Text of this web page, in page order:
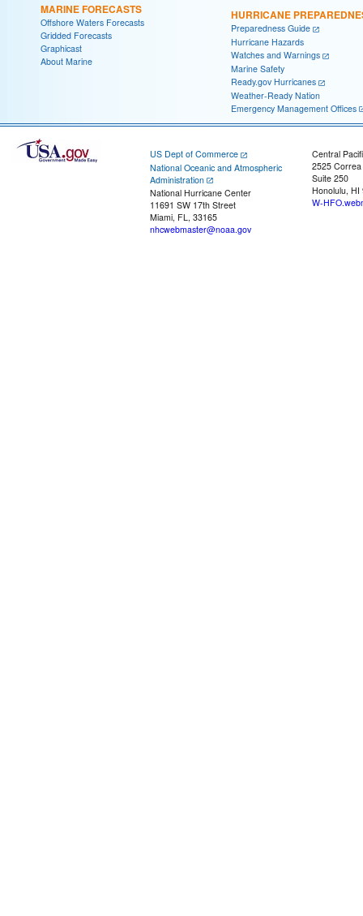
MARINE FORECASTS
Offshore Waters Forecasts
Gridded Forecasts
Graphicast
About Marine
HURRICANE
Preparedness Guide
Hurricane Hazards
Watches and Warnings
Marine Safety
Ready.gov Hurricanes
Weather-Ready Nation
Emergency Management Offices
US Dept of Commerce
National Oceanic and Atmospheric
Administration
National Hurricane Center
11691 SW 17th Street
Miami, FL, 33165
nhcwebmaster@noaa.gov
Central
2525
Suite 250
Honolulu, HI
W-